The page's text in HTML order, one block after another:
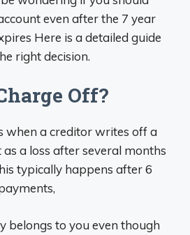
even after the 7 year
Here is a detailed guide
right decision.
Off?
when a creditor writes off a
a loss after several months
typically happens after 6
belongs to you even though